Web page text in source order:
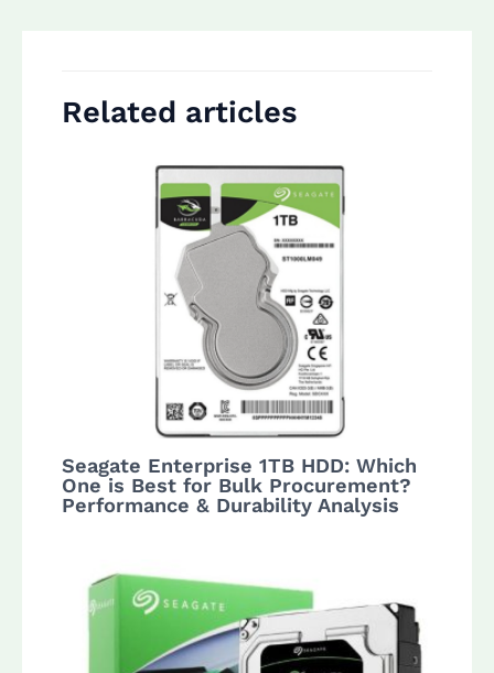
Related articles
Seagate Enterprise 1TB HDD: Which
One is Best for Bulk Procurement?
Performance & Durability Analysis